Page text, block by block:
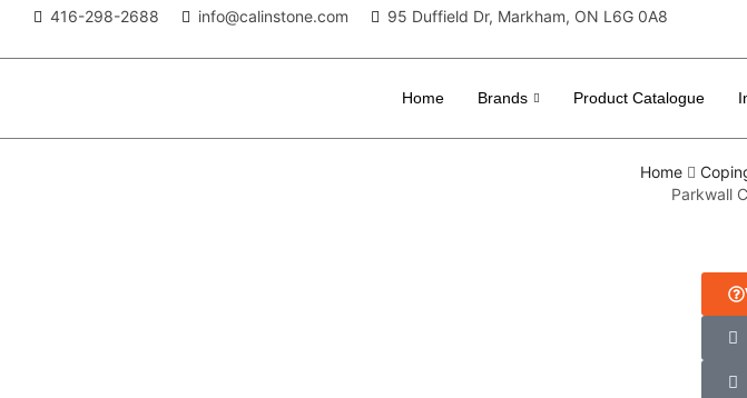
416-298-2688 info@calinstone.com 95 Duffield Dr, Markham, ON L6G 0A8
Home Brands Product Catalogue
Home
Parkwall